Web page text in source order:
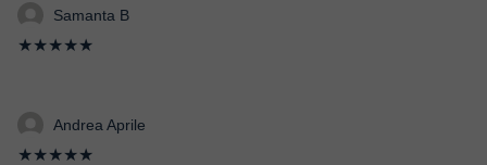
Samanta B
★★★★★
Andrea Aprile
★★★★★